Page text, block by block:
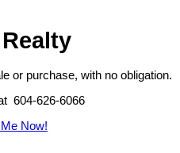
or purchase, with no obligation.
604-626-6066
Now!